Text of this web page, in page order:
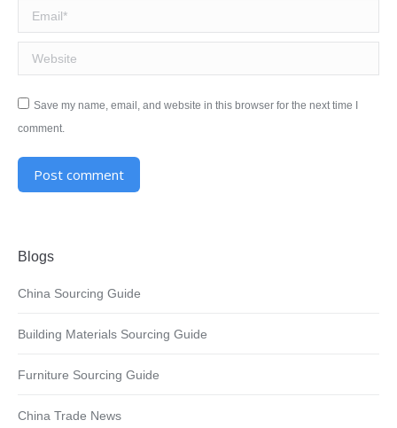
Email *
Website
Save my name, email, and website in this browser for the next time I
comment.
Post comment
Blogs
China Sourcing Guide
Building Materials Sourcing Guide
Furniture Sourcing Guide
China Trade News